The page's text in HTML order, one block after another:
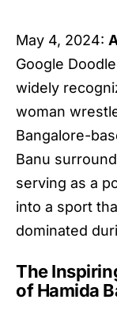
May 4, 2024:
Google
widely
woman
Bangalore-
Banu
serving as a
into a sport
dominated
The
of Hamida